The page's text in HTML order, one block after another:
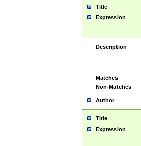
Title
Expression
Description
Matches
Non-Matches
Author
Title
Expression